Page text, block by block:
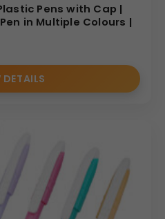
Pens with Cap |
in Multiple Colours |
DETAILS